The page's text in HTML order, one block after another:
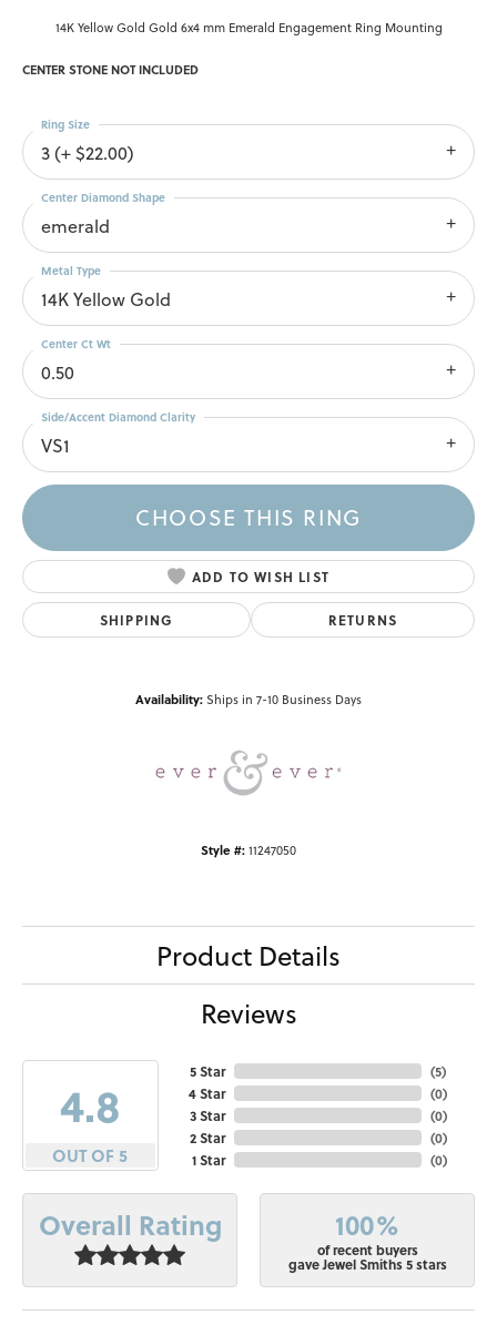
14K Yellow Gold Gold 6x4 mm Emerald Engagement Ring Mounting
CENTER STONE NOT INCLUDED
3 (+ $22.00)
Ring Size
emerald
Center Diamond Shape
14K Yellow Gold
Metal Type
0.50
Center Ct Wt
VS1
Side/Accent Diamond Clarity
CHOOSE THIS RING
ADD TO WISH LIST
SHIPPING RETURNS
Availability:Ships in 7-10 Business Days
Style #:11247050
Product Details
Reviews
4.8
OUT OF 5
5 Star
4 Star
3 Star
2 Star
1 Star
(5)
(0)
(0)
(0)
(0)
Overall Rating 100%
of recent buyers
gave Jewel Smiths 5 stars